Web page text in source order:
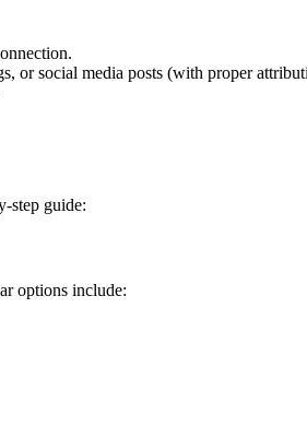
or social media posts (with proper
step guide:
options include: